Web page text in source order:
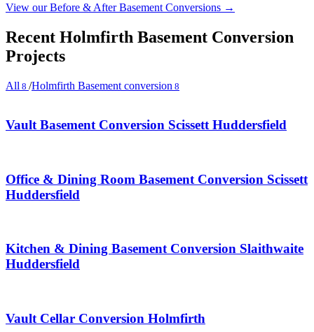
View our Before & After Basement Conversions →
Recent Holmfirth Basement Conversion
Projects
All 8 /Holmfirth Basement conversion 8
Vault Basement Conversion Scissett Huddersfield
Office & Dining Room Basement Conversion Scissett
Huddersfield
Kitchen & Dining Basement Conversion Slaithwaite
Huddersfield
Vault Cellar Conversion Holmfirth